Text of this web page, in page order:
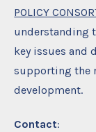
POLICY
understanding
key issues and
supporting the
development.
Contact: